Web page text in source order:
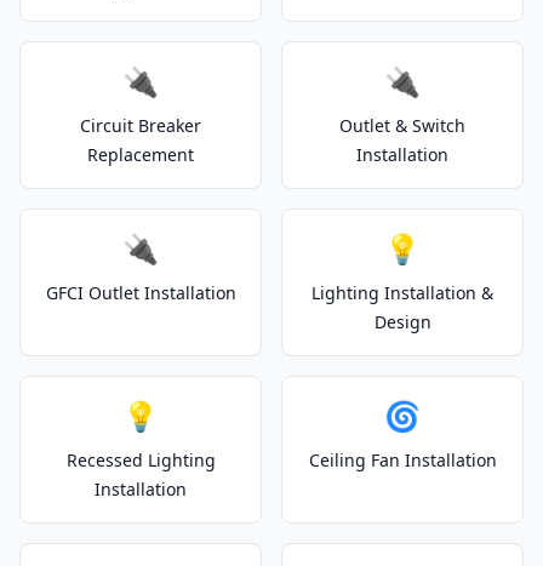
🔌
Circuit Breaker
Replacement
🔌
Outlet & Switch
Installation
🔌
GFCI Outlet Installation
💡
Lighting Installation &
Design
💡
Recessed Lighting
Installation
🌀
Ceiling Fan Installation